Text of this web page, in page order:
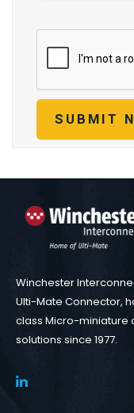
SUBMIT
Winchester
Ulti-Mate Connector,
class Micro-miniature
solutions since 1977.